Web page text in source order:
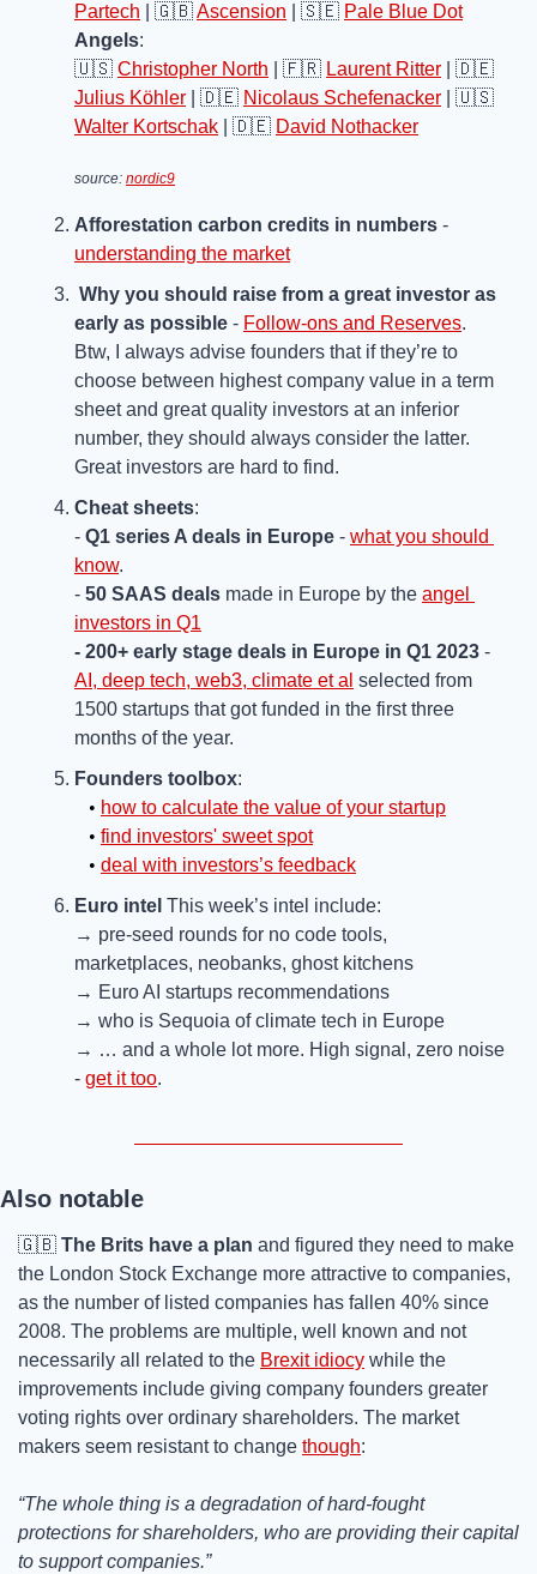
Partech
🇬🇧Ascension 🇸🇪 Pale Blue Dot
Angels:
🇺🇸 Christopher North 🇫🇷 Laurent Ritter
🇩🇪
Julius Köhler
🇩🇪 Nicolaus Schefenacker
🇺🇸
Walter Kortschak
🇩🇪 David Nothacker
source: nordic9
Afforestation carbon credits in numbers
understanding the market
Why you should raise from a great investor as
early as possible - Follow-ons and Reserves.
Btw, I always advise founders that if they’re to
choose between highest company value in a term
sheet and great quality investors at an inferior
number, they should always consider the latter.
Great investors are hard to find.
Cheat sheets:
- Q1 series A deals in Europe - what you should
know.
- 50 SAAS deals made in Europe by the angel
investors in Q1
- 200+ early stage deals in Europe in Q1 2023
AI, deep tech, web3, climate et al selected from
1500 startups that got funded in the first three
months of the year.
Founders toolbox:
   •
how to calculate the value of your startup
   •
find investors' sweet spot
   •
deal with investors’s feedback
Euro intel This week’s intel include:
→ pre-seed rounds for no code tools,
marketplaces, neobanks, ghost kitchens
→ Euro AI startups recommendations
→ who is Sequoia of climate tech in Europe
→ … and a whole lot more. High signal, zero noise
- get it too.
Also notable
🇬🇧 The Brits have a plan and figured they need to make
the London Stock Exchange more attractive to companies,
as the number of listed companies has fallen 40% since
2008. The problems are multiple, well known and not
necessarily all related to the Brexit idiocy while the
improvements include giving company founders greater
voting rights over ordinary shareholders. The market
makers seem resistant to change though:
“The whole thing is a degradation of hard-fought
protections for shareholders, who are providing their capital
to support companies.”